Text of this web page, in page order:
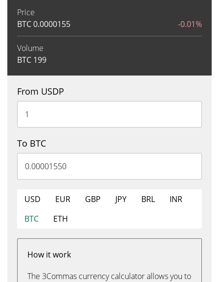
Price
BTC0.0000155 -0.01%
Volume
BTC 199
From USDP
To BTC
USD EUR GBP JPY BRL
INR
BTC
ETH
How it work
The 3Commas currency calculator allows you to